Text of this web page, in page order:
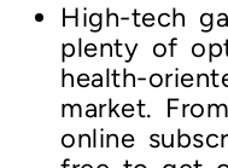
High-tech
plenty of
health-
market.
online